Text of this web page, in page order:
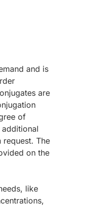
and is
are
of
request. The
on the
like